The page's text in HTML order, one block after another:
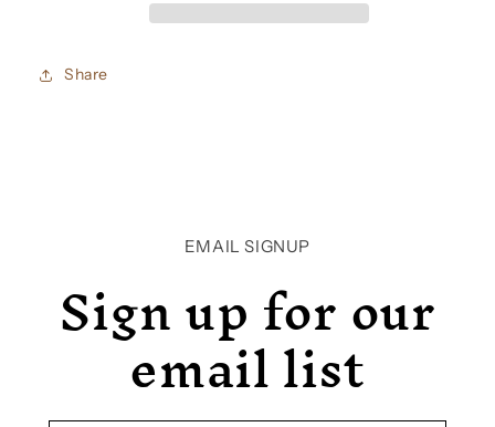
Share
EMAIL SIGNUP
Sign up for our
email list